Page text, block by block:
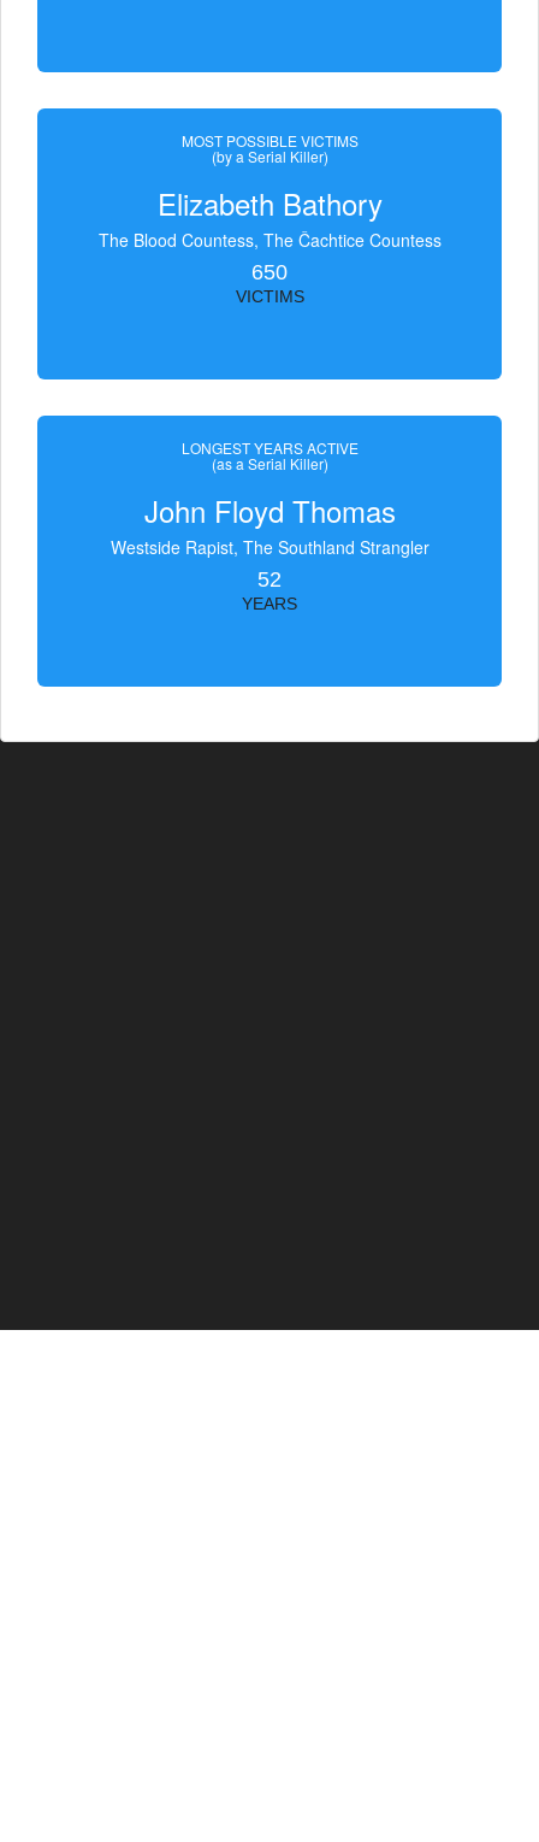
MOST POSSIBLE VICTIMS
(by a Serial Killer)
Elizabeth Bathory
The Blood Countess, The Čachtice Countess
650
VICTIMS
LONGEST YEARS ACTIVE
(as a Serial Killer)
John Floyd Thomas
Westside Rapist, The Southland Strangler
52
YEARS